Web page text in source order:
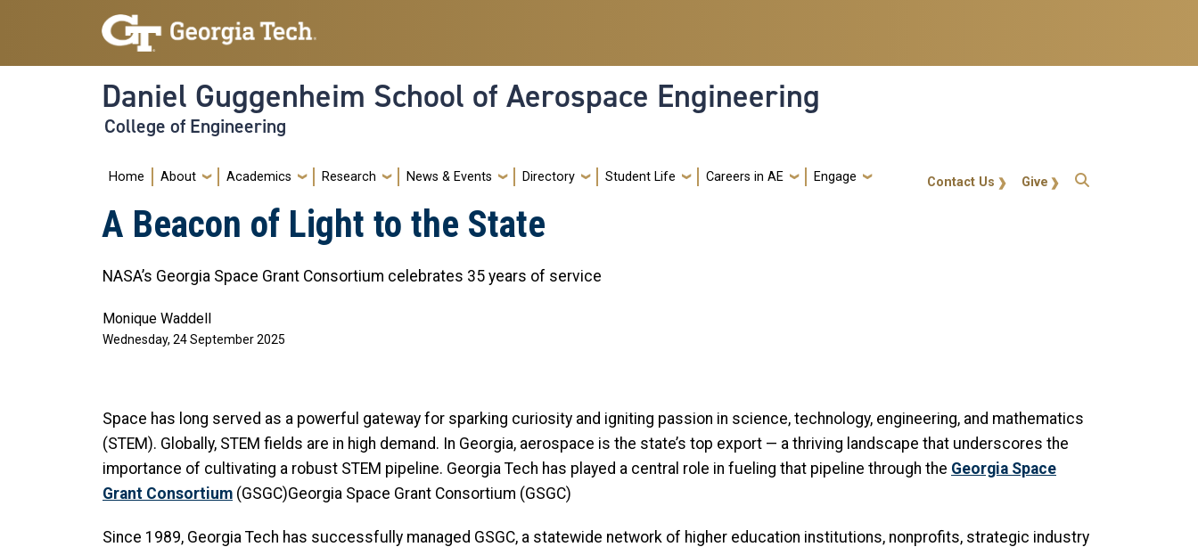
Skip to main navigation
Skip to main content
Daniel Guggenheim School of Aerospace Engineering
College of Engineering
Main navigation
Home About Academics Research News & Events Directory Student Life Careers in AE Engage gt-callout Give
Contact Us
A Beacon of Light to the State
NASA’s Georgia Space Grant Consortium celebrates 35 years of service
Monique Waddell
Wednesday, 24 September 2025
Space has long served as a powerful gateway for sparking curiosity and igniting passion in science, technology, engineering, and mathematics
(STEM). Globally, STEM fields are in high demand. In Georgia, aerospace is the state’s top export — a thriving landscape that underscores the
importance of cultivating a robust STEM pipeline. Georgia Tech has played a central role in fueling that pipeline through the Georgia Space
Grant Consortium (GSGC)Georgia Space Grant Consortium (GSGC)
Since 1989, Georgia Tech has successfully managed GSGC, a statewide network of higher education institutions, nonprofits, strategic industry